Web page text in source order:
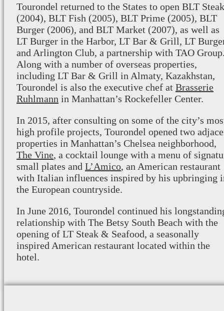
Tourondel returned to the States to open BLT Steak
(2004), BLT Fish (2005), BLT Prime (2005), BLT
Burger (2006), and BLT Market (2007), as well as
LT Burger in the Harbor, LT Bar & Grill, LT
and Arlington Club, a partnership with TAO
Along with a number of overseas properties,
including LT Bar & Grill in Almaty, Kazakhstan,
Tourondel is also the executive chef at Brasserie
Ruhlmann in Manhattan’s Rockefeller Center.
In 2015, after consulting on some of the city’s
high profile projects, Tourondel opened two
properties in Manhattan’s Chelsea neighborhood,
The Vine, a cocktail lounge with a menu of
small plates and L’Amico, an American restaurant
with Italian influences inspired by his upbringing
the European countryside.
In June 2016, Tourondel continued his
relationship with The Betsy South Beach with the
opening of LT Steak & Seafood, a seasonally
inspired American restaurant located within the
hotel.